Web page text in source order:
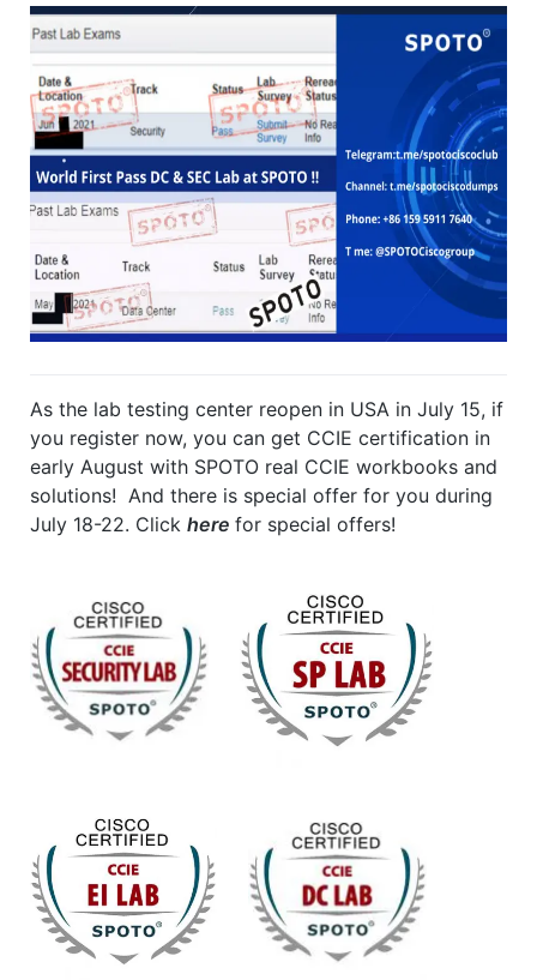
As the lab testing center reopen in USA in July 15, if
you register now, you can get CCIE certification in
early August with SPOTO real CCIE workbooks and
solutions! And there is special offer for you during
July 18-22. Click here for special offers!